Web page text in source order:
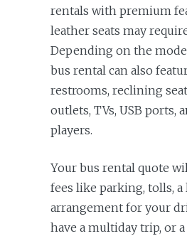
rentals with premium
leather seats may
Depending on the
bus rental can also
restrooms, reclining
outlets, TVs, USB ports,
players.
Your bus rental quote
fees like parking, tolls,
arrangement for your
have a multiday trip, or